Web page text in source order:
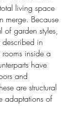
living space
merge. Because
of garden styles,
in
rooms inside a
have
and
are structural
adaptations of